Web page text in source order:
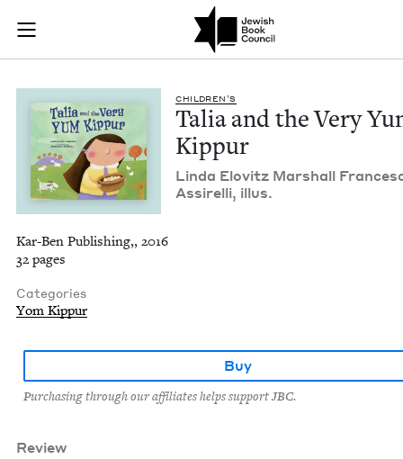
Skip to main content
Join (or gift!) our growing community of Nu Readers
JBC's curated book subscription series right to their door
Talia and the Very
CHIL­DREN’S
Talia and the Very
Kippur
Lin­da Elovitz Mar­shall
Assirelli, illus.
Kar-Ben Publishing,, 2016
32 pages
Categories
Yom Kippur
Buy
Purchasing through our affiliates helps support JBC.
Review